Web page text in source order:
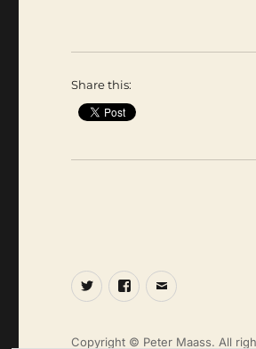
Share this:
TwitterFacebook
Email
Copyright © Peter Maass. All